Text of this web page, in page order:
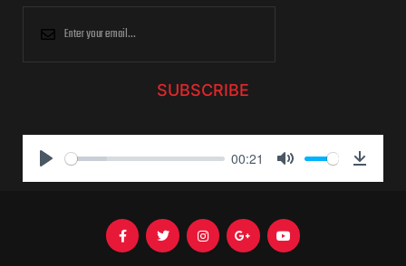
SUBSCRIBE
P
00:21
M
t
e
D